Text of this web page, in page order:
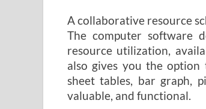
A collaborative resource
The computer software
resource utilization,
also gives you the
sheet tables, bar graph,
valuable, and functional.